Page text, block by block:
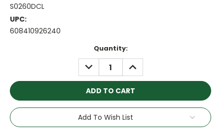
S0260DCL
UPC:
608410926240
Quantity:
DECREASE
QUANTITY:
INCREASE
QUANTITY:
Add To Wish List